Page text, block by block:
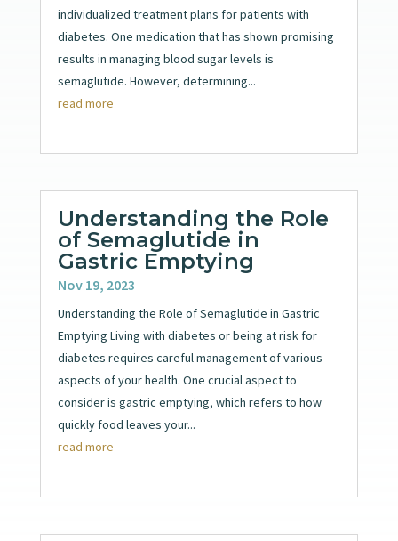
individualized treatment plans for patients with
diabetes. One medication that has shown promising
results in managing blood sugar levels is
semaglutide. However, determining...
read more
Understanding the Role
of Semaglutide in
Gastric Emptying
Nov 19, 2023
Understanding the Role of Semaglutide in Gastric
Emptying Living with diabetes or being at risk for
diabetes requires careful management of various
aspects of your health. One crucial aspect to
consider is gastric emptying, which refers to how
quickly food leaves your...
read more